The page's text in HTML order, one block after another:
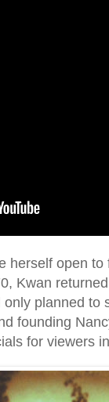
herself open
Kwan
planned to
founding
for viewers